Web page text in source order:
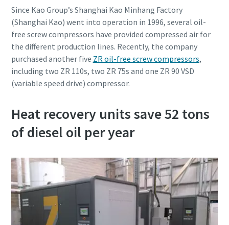
Since Kao Group’s Shanghai Kao Minhang Factory
(Shanghai Kao) went into operation in 1996, several oil-
free screw compressors have provided compressed air for
the different production lines. Recently, the company
purchased another five ZR oil-free screw compressors,
including two ZR 110s, two ZR 75s and one ZR 90 VSD
(variable speed drive) compressor.
Heat recovery units save 52 tons
of diesel oil per year
informaciją, Atlas Copco galės
susisiekti su Jumis. Daugiau
informacijos galite rasti mūsų
Perskaičiau ir sutinku su
privatumo politika
Pateikti
informaciją, Atlas Copco galės
susisiekti su Jumis. Daugiau
informacijos galite rasti mūsų
Perskaičiau ir sutinku su
privatumo politika
Pateikti